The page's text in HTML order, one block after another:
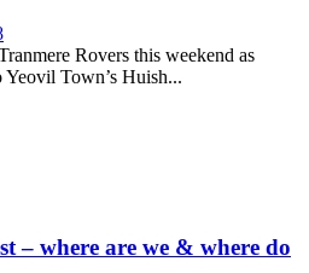
Rovers this weekend as
Town’s Huish...
– where are we & where do